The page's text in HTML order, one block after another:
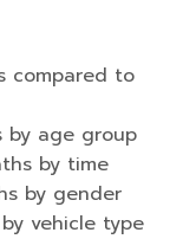
compared to
by age group
by time
by gender
vehicle type